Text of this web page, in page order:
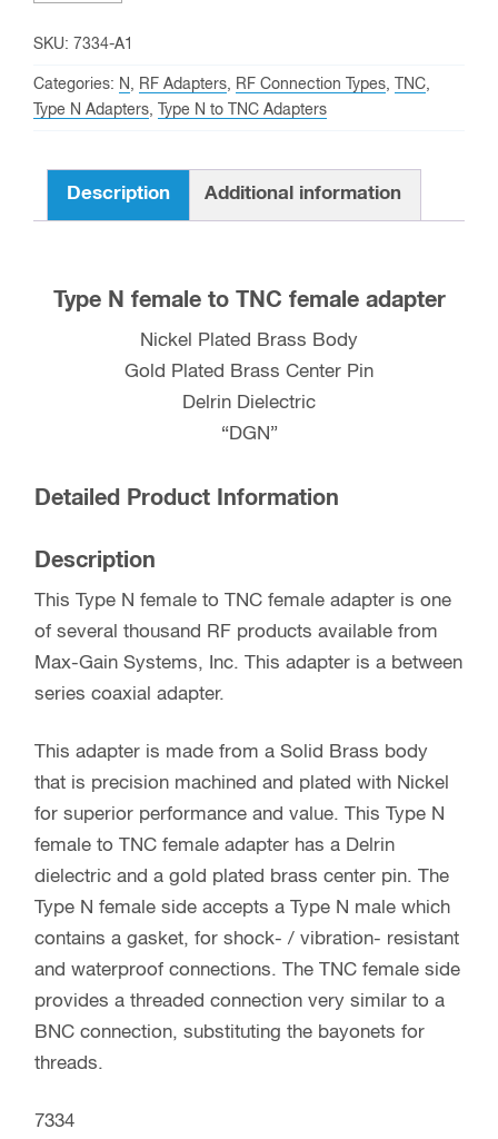
to
TNC
female
quantity
SKU: 7334-A1
Categories: N RF Adapters RF Connection Types TNC
Type N Adapters
Type N to TNC Adapters
Description Additional information
Type N female to TNC female adapter
Nickel Plated Brass Body
Gold Plated Brass Center Pin
Delrin Dielectric
“DGN”
Detailed Product Information
Description
This Type N female to TNC female adapter is one
of several thousand RF products available from
Max-Gain Systems, Inc. This adapter is a between
series coaxial adapter.
This adapter is made from a Solid Brass body
that is precision machined and plated with Nickel
for superior performance and value. This Type N
female to TNC female adapter has a Delrin
dielectric and a gold plated brass center pin. The
Type N female side accepts a Type N male which
contains a gasket, for shock- / vibration- resistant
and waterproof connections. The TNC female side
provides a threaded connection very similar to a
BNC connection, substituting the bayonets for
threads.
7334